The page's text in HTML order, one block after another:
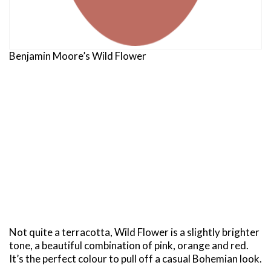
Benjamin Moore’s Wild Flower
Not quite a terracotta, Wild Flower is a slightly brighter
tone, a beautiful combination of pink, orange and red.
It’s the perfect colour to pull off a casual Bohemian look.